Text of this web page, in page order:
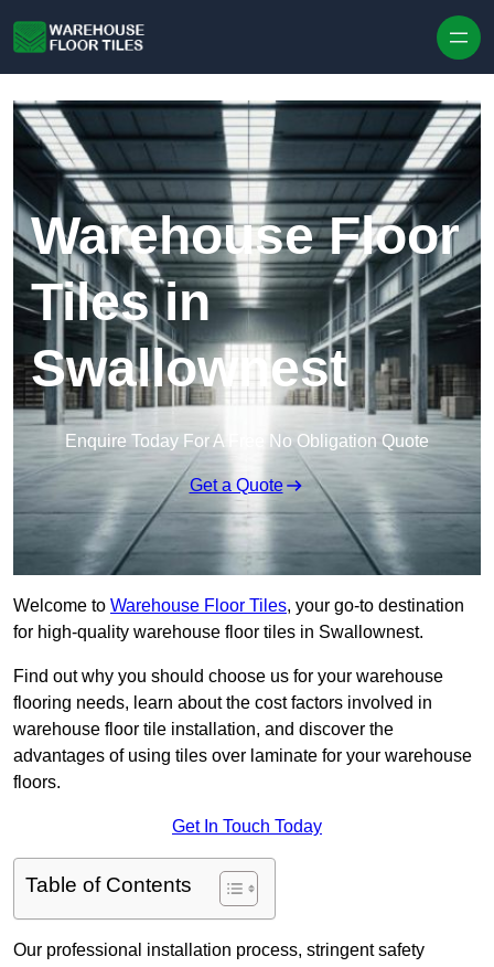
Warehouse Floor
Tiles in
Swallownest
Enquire Today For A Free No Obligation Quote
Get a Quote
Welcome to Warehouse Floor Tiles, your go-to destination
for high-quality warehouse floor tiles in Swallownest.
Find out why you should choose us for your warehouse
flooring needs, learn about the cost factors involved in
warehouse floor tile installation, and discover the
advantages of using tiles over laminate for your warehouse
floors.
Get In Touch Today
Table of Contents
Our professional installation process, stringent safety